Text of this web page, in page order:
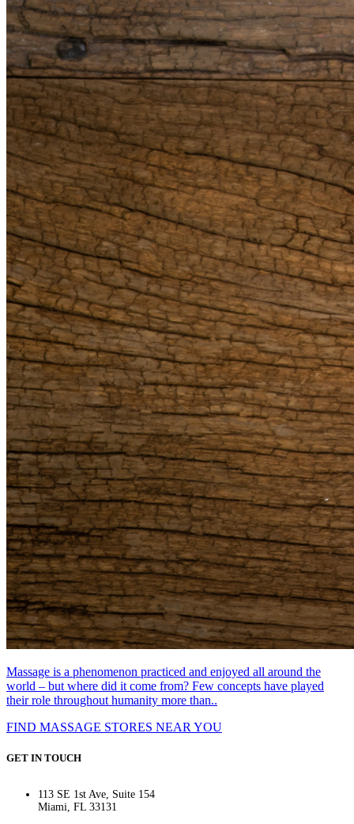
Massage is a phenomenon practiced and enjoyed all around the
world – but where did it come from? Few concepts have played
their role throughout humanity more than..
FIND MASSAGE STORES NEAR YOU
GET IN TOUCH
113 SE 1st Ave, Suite 154
Miami, FL 33131